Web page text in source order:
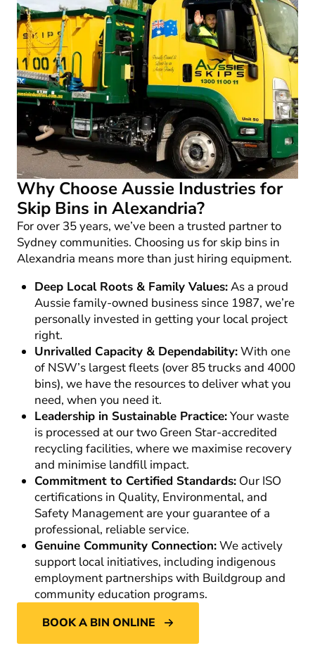
Why Choose Aussie Industries for
Skip Bins in Alexandria?
For over 35 years, we’ve been a trusted partner to
Sydney communities. Choosing us for skip bins in
Alexandria means more than just hiring equipment.
Deep Local Roots & Family Values:As a proud
Aussie family-owned business since 1987, we’re
personally invested in getting your local project
right.
Unrivalled Capacity & Dependability:With one
of NSW’s largest fleets (over 85 trucks and 4000
bins), we have the resources to deliver what you
need, when you need it.
Leadership in Sustainable Practice:Your waste
is processed at our two Green Star-accredited
recycling facilities, where we maximise recovery
and minimise landfill impact.
Commitment to Certified Standards: Our ISO
certifications in Quality, Environmental, and
Safety Management are your guarantee of a
professional, reliable service.
Genuine Community Connection:We actively
support local initiatives, including indigenous
employment partnerships with Buildgroup and
community education programs.
BOOK A BIN ONLINE